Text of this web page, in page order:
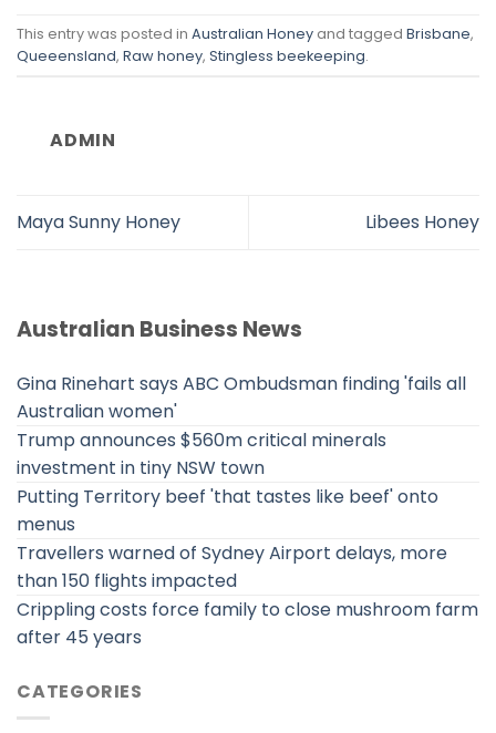
This entry was posted in Australian Honey and tagged Brisbane,
Queeensland, Raw honey, Stingless beekeeping.
ADMIN
Maya Sunny Honey Libees Honey
Australian Business News
Gina Rinehart says ABC Ombudsman finding 'fails all
Australian women'
Trump announces $560m critical minerals
investment in tiny NSW town
Putting Territory beef 'that tastes like beef' onto
menus
Travellers warned of Sydney Airport delays, more
than 150 flights impacted
Crippling costs force family to close mushroom farm
after 45 years
CATEGORIES